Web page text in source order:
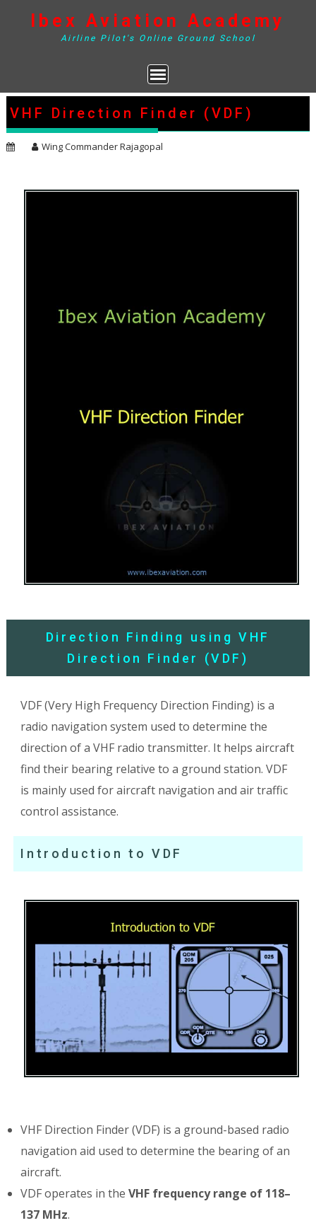
to
content
Ibex Aviation Academy
Airline Pilot's Online Ground School
VHF Direction Finder (VDF)
Wing Commander Rajagopal
Direction Finding using VHF
Direction Finder (VDF)
VDF (Very High Frequency Direction Finding) is a
radio navigation system used to determine the
direction of a VHF radio transmitter. It helps aircraft
find their bearing relative to a ground station. VDF
is mainly used for aircraft navigation and air traffic
control assistance.
Introduction to VDF
VHF Direction Finder (VDF) is a ground-based radio
navigation aid used to determine the bearing of an
aircraft.
VDF operates in theVHF frequency range of 118–
137 MHz.